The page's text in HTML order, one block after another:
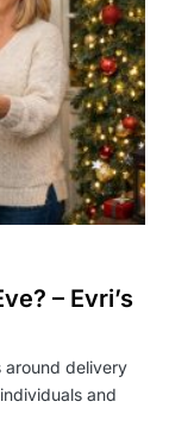
– Evri’s
around delivery
and